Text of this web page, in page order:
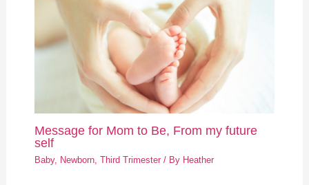
Message for Mom to Be, From my future
self
Baby, Newborn, Third Trimester/ By Heather